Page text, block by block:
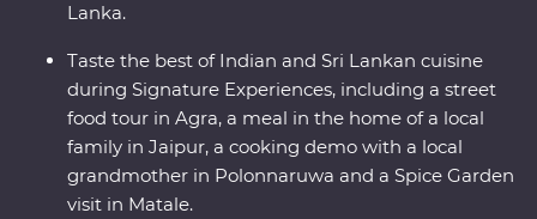
Lanka.
Taste the best of Indian and Sri Lankan cuisine
during Signature Experiences, including a street
food tour in Agra, a meal in the home of a local
family in Jaipur, a cooking demo with a local
grandmother in Polonnaruwa and a Spice Garden
visit in Matale.